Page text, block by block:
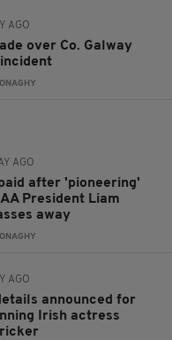
AGO
over Co. Galway
AGO
after 'pioneering'
President Liam
away
AGO
announced for
Irish actress